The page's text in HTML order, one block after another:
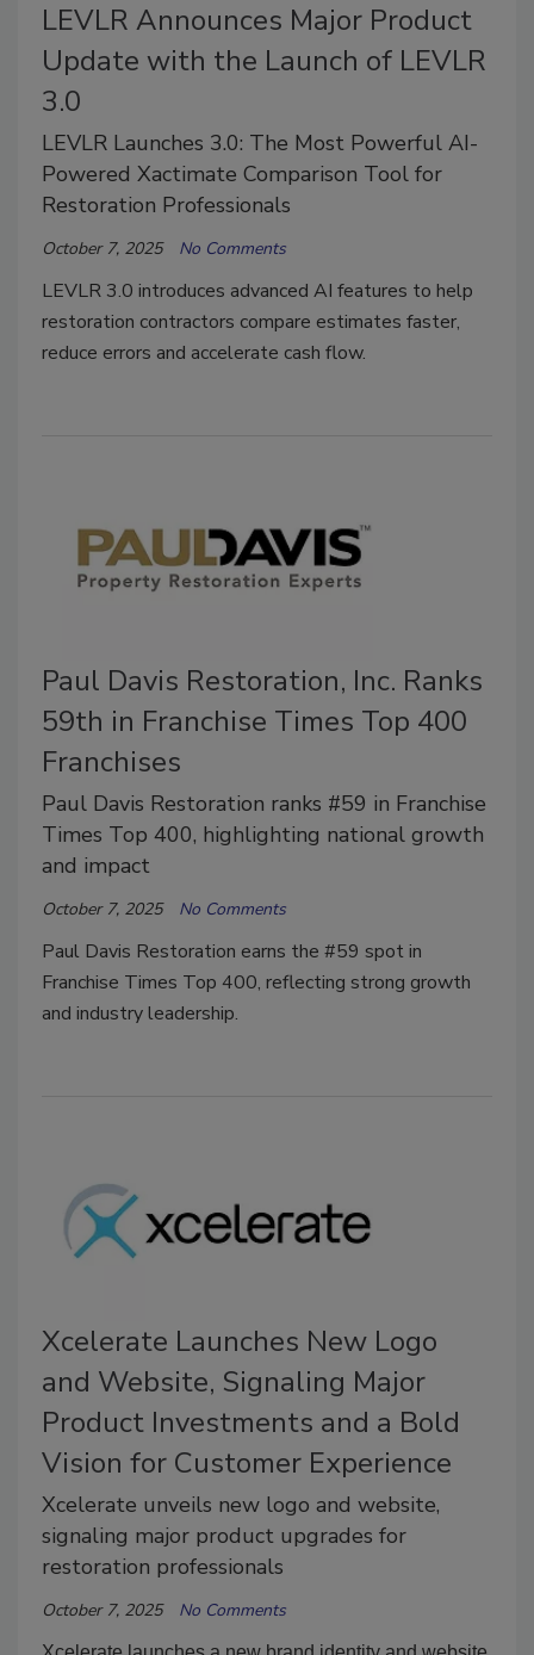
LEVLR Announces Major Product
Update with the Launch of LEVLR
3.0
LEVLR Launches 3.0: The Most Powerful AI-
Powered Xactimate Comparison Tool for
Restoration Professionals
October 7, 2025 No Comments
LEVLR 3.0 introduces advanced AI features to help
restoration contractors compare estimates faster,
reduce errors and accelerate cash flow.
Paul Davis Restoration, Inc. Ranks
59th in Franchise Times Top 400
Franchises
Paul Davis Restoration ranks #59 in Franchise
Times Top 400, highlighting national growth
and impact
October 7, 2025 No Comments
Paul Davis Restoration earns the #59 spot in
Franchise Times Top 400, reflecting strong growth
and industry leadership.
Xcelerate Launches New Logo
and Website, Signaling Major
Product Investments and a Bold
Vision for Customer Experience
Xcelerate unveils new logo and website,
signaling major product upgrades for
restoration professionals
October 7, 2025 No Comments